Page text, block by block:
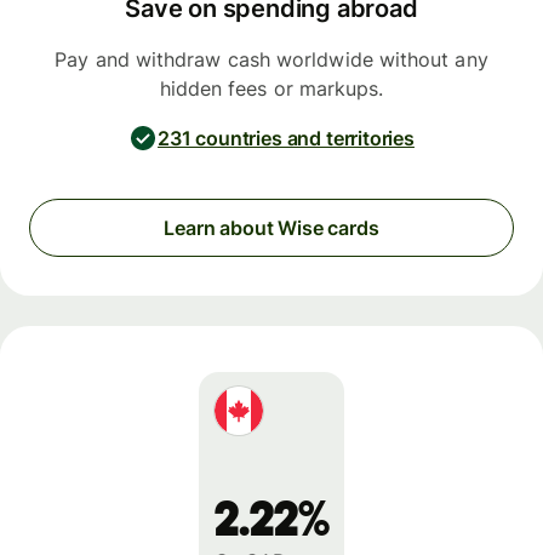
Save on spending abroad
Pay and withdraw cash worldwide without any
hidden fees or markups.
231 countries and territories
Learn about Wise cards
2.22%